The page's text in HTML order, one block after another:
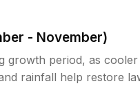
- November)
growth period, as cooler
rainfall help restore